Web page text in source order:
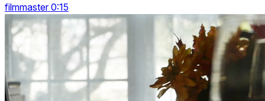
filmmaster 0:15